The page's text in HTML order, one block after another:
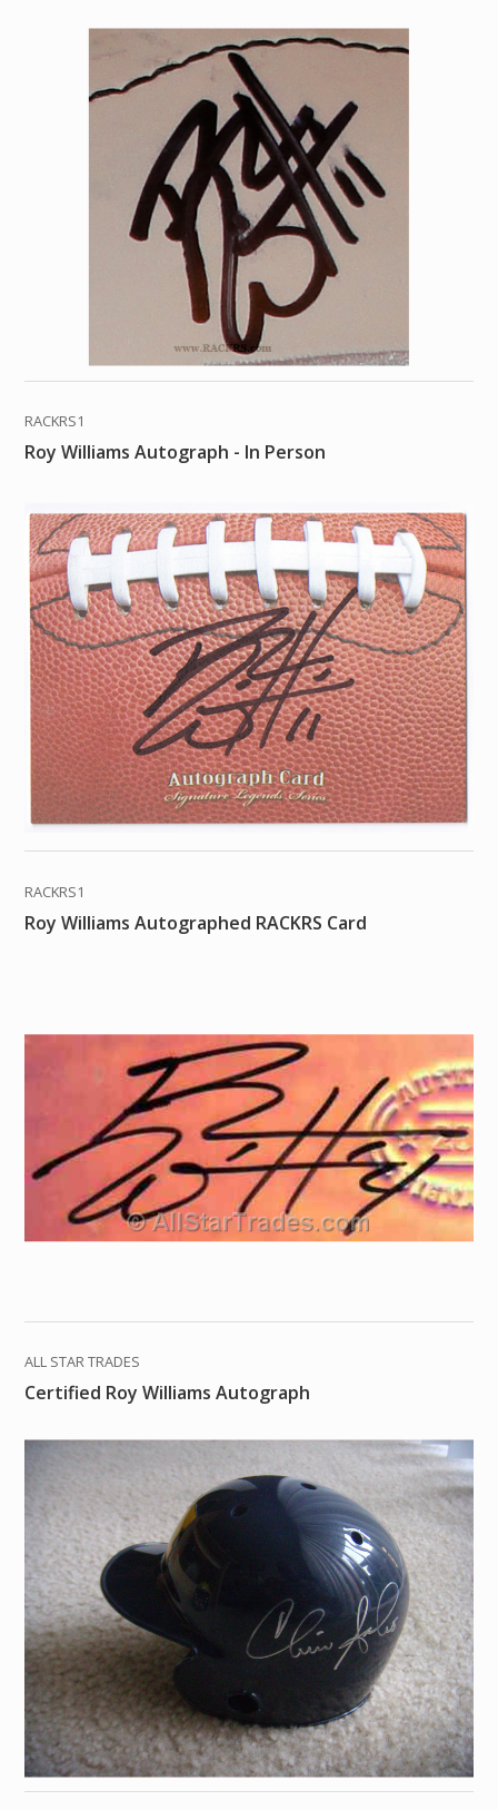
RACKRS1
Roy Williams Autograph - In Person
RACKRS1
Roy Williams Autographed RACKRS Card
ALL STAR TRADES
Certified Roy Williams Autograph